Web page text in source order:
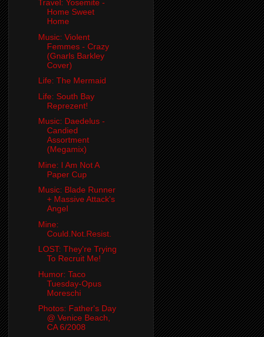
Travel: Yosemite -
Home Sweet
Home
Music: Violent
Femmes - Crazy
(Gnarls Barkley
Cover)
Life: The Mermaid
Life: South Bay
Reprezent!
Music: Daedelus -
Candied
Assortment
(Megamix)
Mine: I Am Not A
Paper Cup
Music: Blade Runner
+ Massive Attack's
Angel
Mine:
Could.Not.Resist.
LOST: They're Trying
To Recruit Me!
Humor: Taco
Tuesday-Opus
Moreschi
Photos: Father's Day
@ Venice Beach,
CA 6/2008